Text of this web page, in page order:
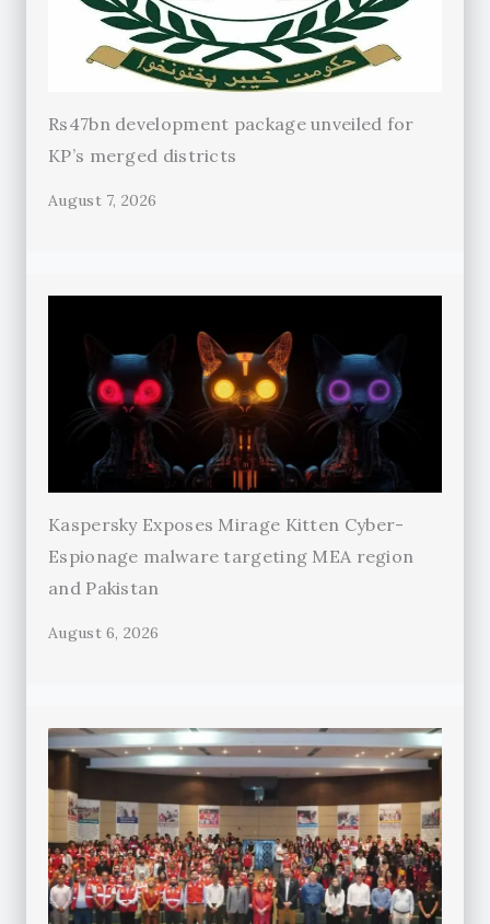
Rs47bn development package unveiled for
KP’s merged districts
August 7, 2026
Kaspersky Exposes Mirage Kitten Cyber-
Espionage malware targeting MEA region
and Pakistan
August 6, 2026